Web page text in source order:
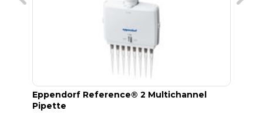
Eppendorf Reference® 2 Multichannel
Pipette